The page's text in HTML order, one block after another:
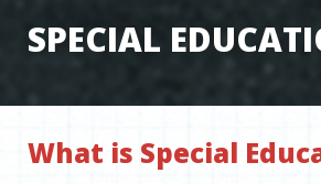
SPECIAL
What is Special